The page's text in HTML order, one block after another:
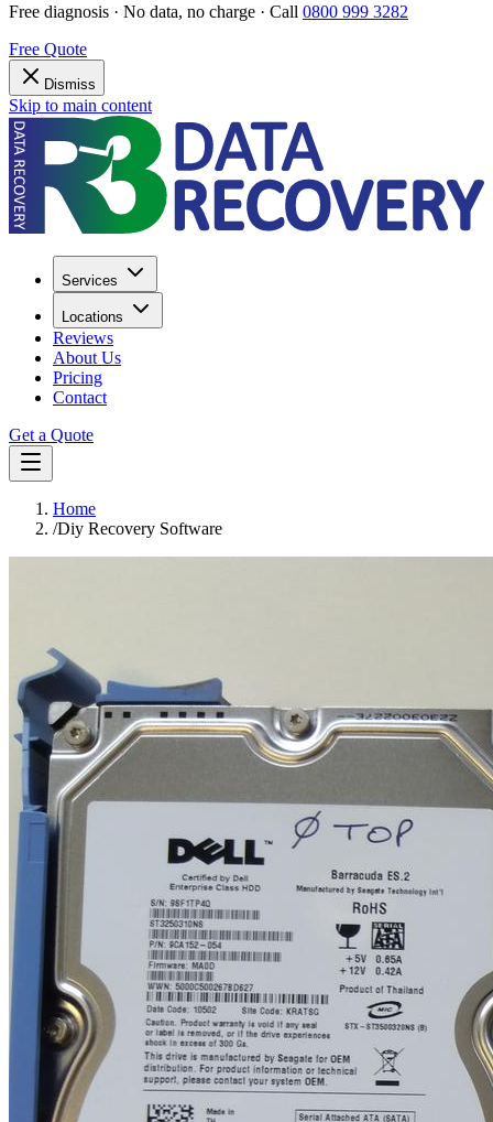
Free diagnosis · No data, no charge · Call 0800 999 3282
Free Quote
Dismiss
Skip to main content
Services
Locations
Reviews
About Us
Pricing
Contact
Get a Quote
Home
/Diy Recovery Software